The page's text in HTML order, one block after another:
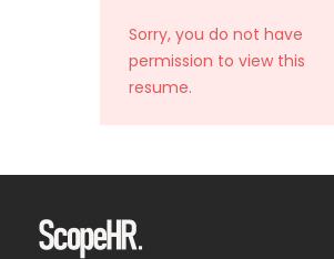
Sorry, you do not have
permission to view this
resume.